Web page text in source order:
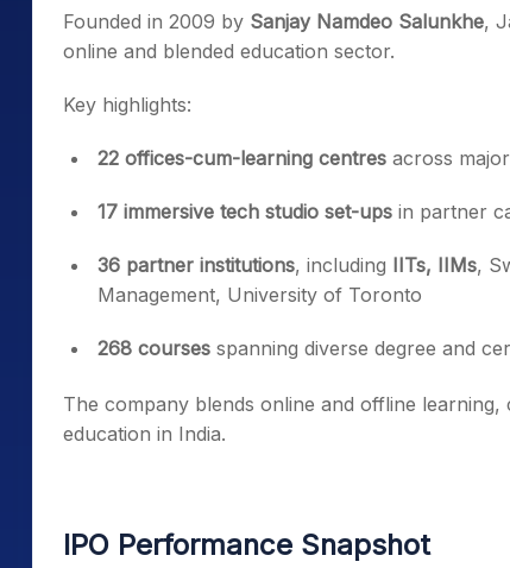
Founded in 2009 by Sanjay Namdeo Salunkhe,
online and blended education sector.
Key highlights:
22 offices-cum-learning centres across
17 immersive tech studio set-ups in partner
36 partner institutions, including IITs, IIMs,
Management, University of Toronto
268 courses spanning diverse degree and
The company blends online and offline
education in India.
IPO Performance Snapshot